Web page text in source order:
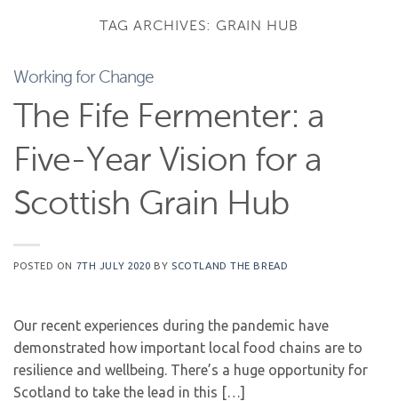
TAG ARCHIVES: GRAIN HUB
Working for Change
The Fife Fermenter: a
Five-Year Vision for a
Scottish Grain Hub
POSTED ON 7TH JULY 2020 BY SCOTLAND THE BREAD
Our recent experiences during the pandemic have
demonstrated how important local food chains are to
resilience and wellbeing. There’s a huge opportunity for
Scotland to take the lead in this […]